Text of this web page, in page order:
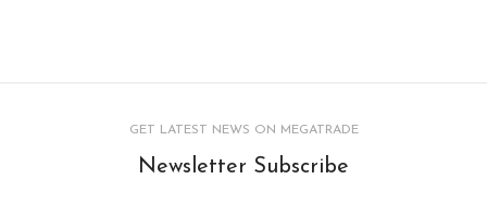
GET LATEST NEWS ON MEGATRADE
Newsletter Subscribe